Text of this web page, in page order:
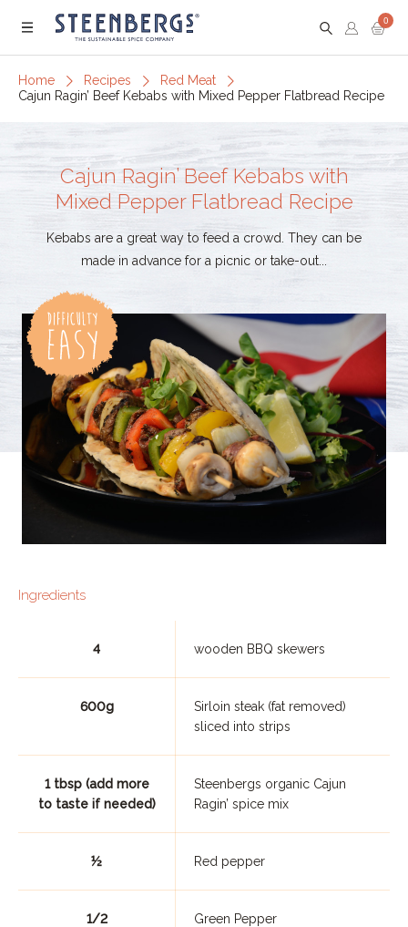
Menu
0
Home Recipes
Red Meat
Cajun Ragin’ Beef Kebabs with Mixed Pepper Flatbread Recipe
Cajun Ragin’ Beef Kebabs with
Mixed Pepper Flatbread Recipe
Kebabs are a great way to feed a crowd. They can be
made in advance for a picnic or take-out...
Ingredients
4 wooden BBQ skewers
600g
Sirloin steak (fat removed)
sliced into strips
1 tbsp (add more
to taste if needed)
Steenbergs organic Cajun
Ragin’ spice mix
½ Red pepper
1/2 Green Pepper